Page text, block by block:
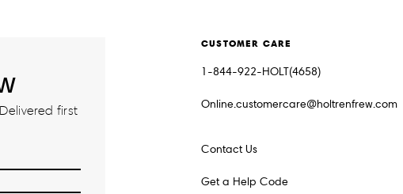
first
CUSTOMER CARE
1-844-922-HOLT(4658)
Online.customercare@holtrenfrew.com
Contact Us
Get a Help Code